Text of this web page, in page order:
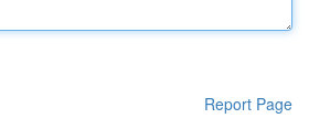
Report Page